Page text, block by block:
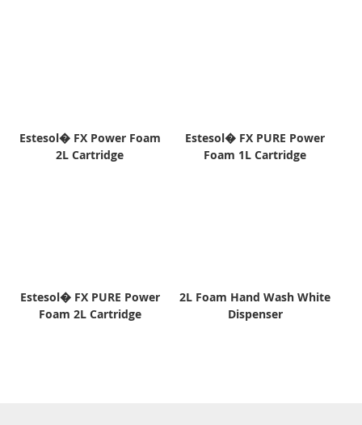
Estesol� FX Power Foam
2L Cartridge
Estesol� FX PURE Power
Foam 1L Cartridge
Estesol� FX PURE Power
Foam 2L Cartridge
2L Foam Hand Wash White
Dispenser